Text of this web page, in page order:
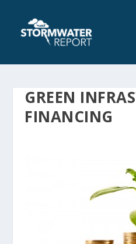
GREEN
FINANCING